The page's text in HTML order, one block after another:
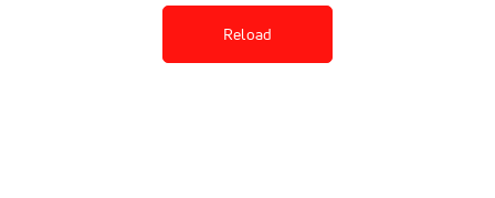
Reload